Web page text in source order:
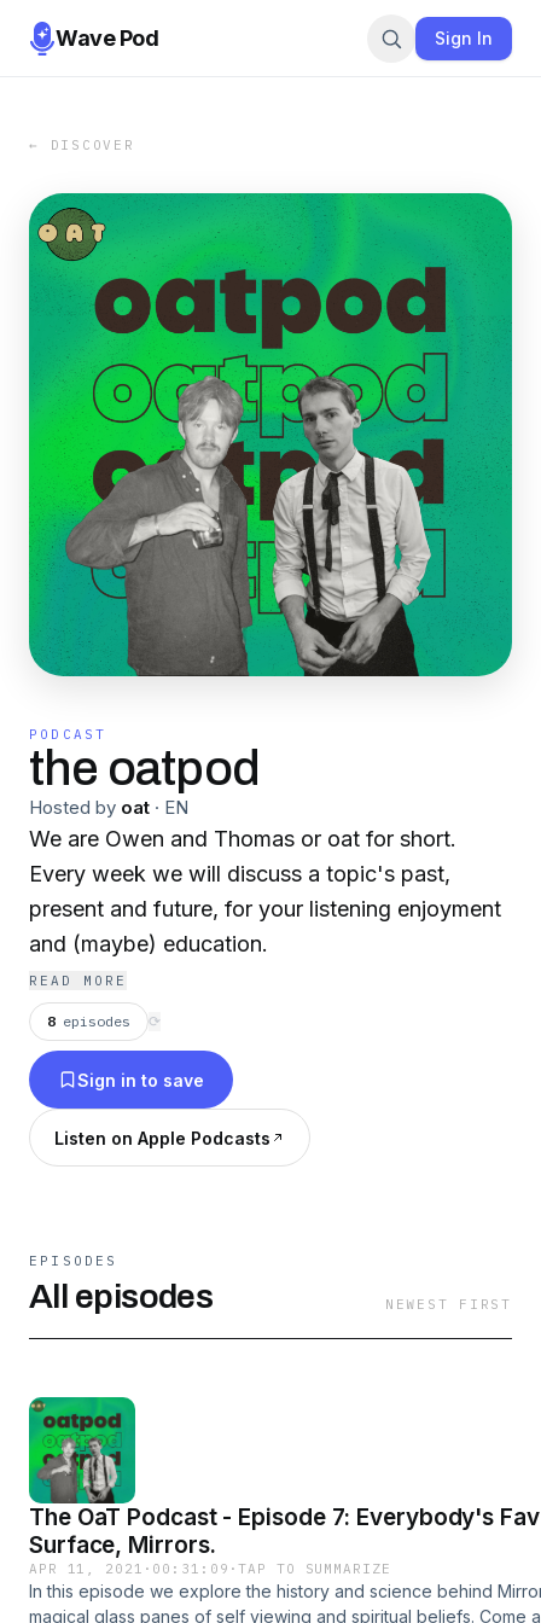
Wave Pod Sign In
← DISCOVER
PODCAST
the oatpod
Hosted by oat · EN
We are Owen and Thomas or oat for short.
Every week we will discuss a topic's past,
present and future, for your listening enjoyment
and (maybe) education.
READ MORE
8 episodes ⟳
Sign in to save
Listen on Apple Podcasts
EPISODES
All episodes NEWEST FIRST
The OaT Podcast - Episode 7: Everybody's
Surface, Mirrors.
APR 11, 2021 · 00:31:09 ·TAP TO SUMMARIZE
In this episode we explore the history and science behind
magical glass panes of self viewing and spiritual beliefs. Come